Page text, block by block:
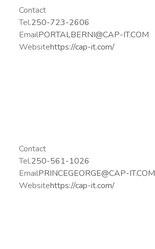
Contact
Tel.250-723-2606
EmailPORTALBERNI@CAP-IT.COM
Websitehttps://cap-it.com/
Contact
Tel.250-561-1026
EmailPRINCEGEORGE@CAP-IT.COM
Websitehttps://cap-it.com/